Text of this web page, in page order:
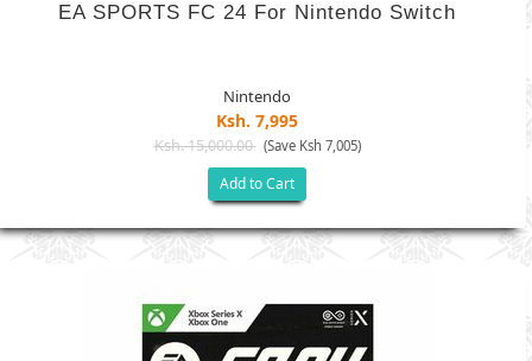
EA SPORTS FC 24 For Nintendo Switch
Nintendo
Ksh. 7,995
Ksh. 15,000.00 (Save Ksh 7,005)
Add to Cart